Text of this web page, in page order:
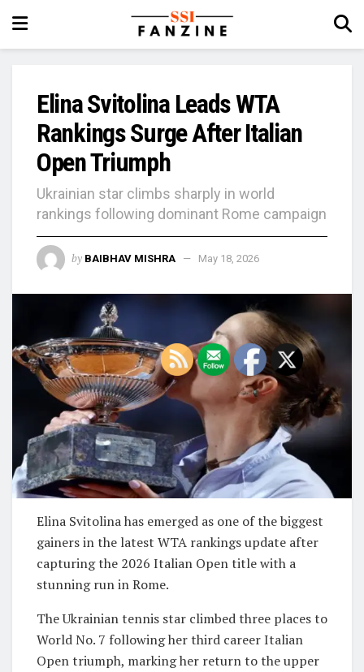
Elina Svitolina Leads WTA
Rankings Surge After Italian
Open Triumph
Ukrainian star climbs sharply in world
rankings following dominant Rome campaign
by BAIBHAV MISHRA May 18, 2026
Elina Svitolina has emerged as one of the biggest
gainers in the latest WTA rankings update after
capturing the 2026 Italian Open title with a
stunning run in Rome.
The Ukrainian tennis star climbed three places to
World No. 7 following her third career Italian
Open triumph, marking her return to the upper